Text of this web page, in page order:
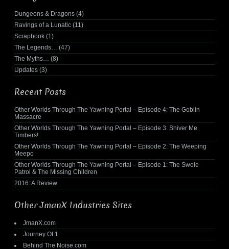
Dungeons & Dragons (4)
Ravings of a Lunatic (11)
Scrapbook (1)
The Legends… (47)
The Myths… (8)
Updates (3)
Recent Posts
Other Worlds Through The Yawning Portal – Episode 4: The Goblin
Massacre
Other Worlds Through The Yawning Portal – Episode 3: Shiver Me
Timbers!
Other Worlds Through The Yawning Portal – Episode 2: The Weeping
Meepo
Other Worlds Through The Yawning Portal – Episode 1: The Swole
Patrol & The Missing Children
2016: A Review
Other JmanX Industries Sites
JmanX.com
Journey Of 1
Behind The Noise.com